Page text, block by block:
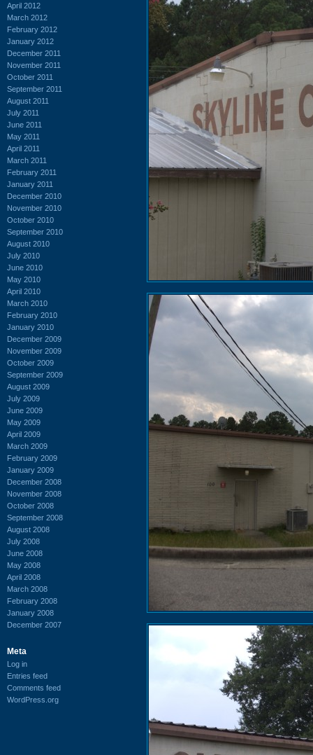
April 2012
March 2012
February 2012
January 2012
December 2011
November 2011
October 2011
September 2011
August 2011
July 2011
June 2011
May 2011
April 2011
March 2011
February 2011
January 2011
December 2010
November 2010
October 2010
September 2010
August 2010
July 2010
June 2010
May 2010
April 2010
March 2010
February 2010
January 2010
December 2009
November 2009
October 2009
September 2009
August 2009
July 2009
June 2009
May 2009
April 2009
March 2009
February 2009
January 2009
December 2008
November 2008
October 2008
September 2008
August 2008
July 2008
June 2008
May 2008
April 2008
March 2008
February 2008
January 2008
December 2007
Meta
Log in
Entries feed
Comments feed
WordPress.org